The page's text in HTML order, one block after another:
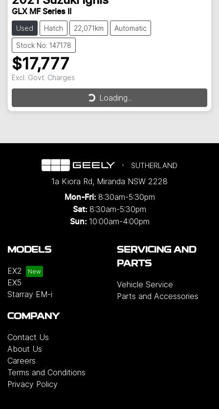
GLX MF Series II
Used Hatch 22,071km Automatic
Stock No: 147178
$17,777
Excl. Govt. Charges Loading...Loading...
SUTHERLAND
1a Kiora Rd, Miranda NSW 2228
Mon-Fri: 8:30am-5:30pm
Sat: 8:30am-5:30pm
Sun: 10:00am-4:00pm
MODELS
EX2
EX5
Starray EM-i
SERVICING AND
PARTS
Vehicle Service
Parts and Accessories
COMPANY
Contact Us
About Us
Careers
Terms and Conditions
Privacy Policy